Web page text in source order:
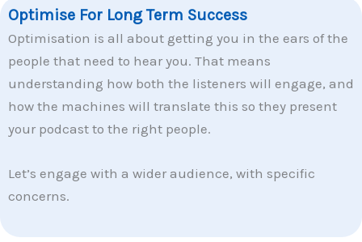
Optimise For Long Term Success
Optimisation is all about getting you in the ears of the
people that need to hear you. That means
understanding how both the listeners will engage, and
how the machines will translate this so they present
your podcast to the right people.
Let’s engage with a wider audience, with specific
concerns.